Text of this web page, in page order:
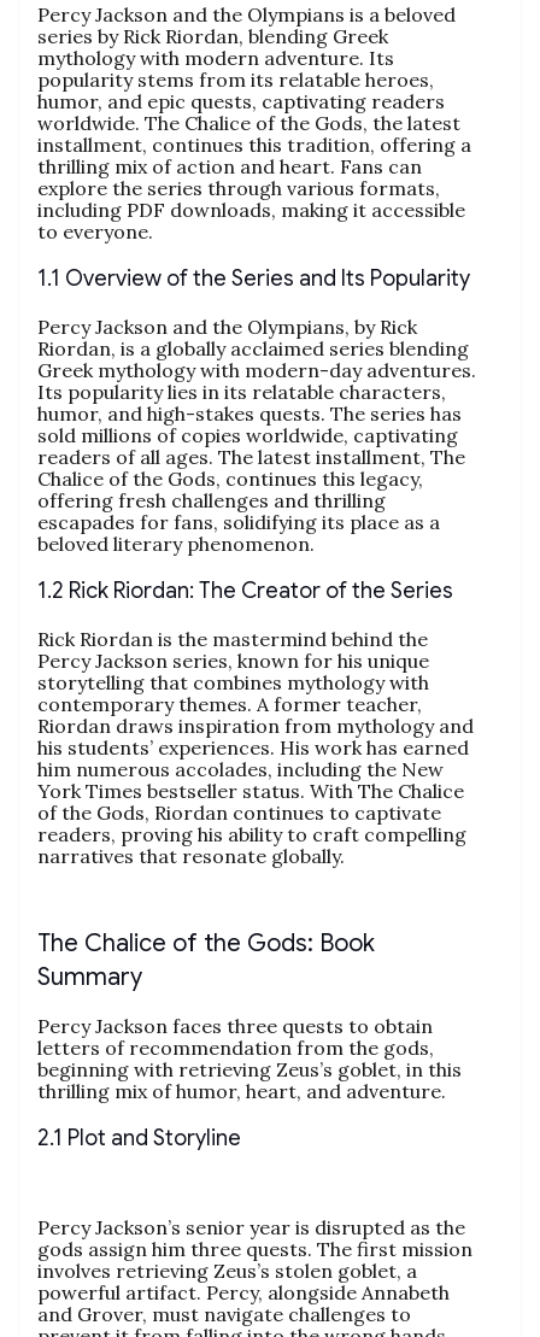
Percy Jackson and the Olympians is a beloved
series by Rick Riordan, blending Greek
mythology with modern adventure. Its
popularity stems from its relatable heroes,
humor, and epic quests, captivating readers
worldwide. The Chalice of the Gods, the latest
installment, continues this tradition, offering a
thrilling mix of action and heart. Fans can
explore the series through various formats,
including PDF downloads, making it accessible
to everyone.
1.1 Overview of the Series and Its Popularity
Percy Jackson and the Olympians, by Rick
Riordan, is a globally acclaimed series blending
Greek mythology with modern-day adventures.
Its popularity lies in its relatable characters,
humor, and high-stakes quests. The series has
sold millions of copies worldwide, captivating
readers of all ages. The latest installment, The
Chalice of the Gods, continues this legacy,
offering fresh challenges and thrilling
escapades for fans, solidifying its place as a
beloved literary phenomenon.
1.2 Rick Riordan: The Creator of the Series
Rick Riordan is the mastermind behind the
Percy Jackson series, known for his unique
storytelling that combines mythology with
contemporary themes. A former teacher,
Riordan draws inspiration from mythology and
his students’ experiences. His work has earned
him numerous accolades, including the New
York Times bestseller status. With The Chalice
of the Gods, Riordan continues to captivate
readers, proving his ability to craft compelling
narratives that resonate globally.
The Chalice of the Gods: Book
Summary
Percy Jackson faces three quests to obtain
letters of recommendation from the gods,
beginning with retrieving Zeus’s goblet, in this
thrilling mix of humor, heart, and adventure.
2.1 Plot and Storyline
Percy Jackson’s senior year is disrupted as the
gods assign him three quests. The first mission
involves retrieving Zeus’s stolen goblet, a
powerful artifact. Percy, alongside Annabeth
and Grover, must navigate challenges to